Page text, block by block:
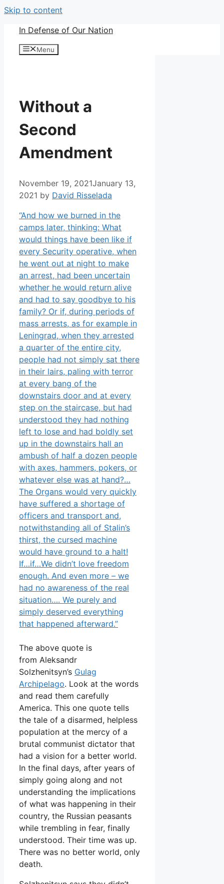
Skip to content
In Defense of Our Nation
Menu
Without a
Second
Amendment
November 19, 2021January 13,
2021 by David Risselada
“And how we burned in the
camps later, thinking: What
would things have been like if
every Security operative, when
he went out at night to make
an arrest, had been uncertain
whether he would return alive
and had to say goodbye to his
family? Or if, during periods of
mass arrests, as for example in
Leningrad, when they arrested
a quarter of the entire city,
people had not simply sat there
in their lairs, paling with terror
at every bang of the
downstairs door and at every
step on the staircase, but had
understood they had nothing
left to lose and had boldly set
up in the downstairs hall an
ambush of half a dozen people
with axes, hammers, pokers, or
whatever else was at hand?…
The Organs would very quickly
have suffered a shortage of
officers and transport and,
notwithstanding all of Stalin’s
thirst, the cursed machine
would have ground to a halt!
If…if…We didn’t love freedom
enough. And even more – we
had no awareness of the real
situation…. We purely and
simply deserved everything
that happened afterward.”
The above quote is
from Aleksandr
Solzhenitsyn’s Gulag
Archipelago. Look at the words
and read them carefully
America. This one quote tells
the tale of a disarmed, helpless
population at the mercy of a
brutal communist dictator that
had a vision for a better world.
In the final days, after years of
simply going along and not
understanding the implications
of what was happening in their
country, the Russian peasants
while trembling in fear, finally
understood. Their time was up.
There was no better world, only
death.